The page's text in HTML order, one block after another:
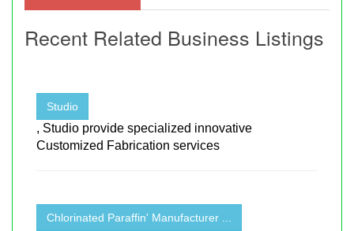
Recent Related Business Listings
Studio
, Studio provide specialized innovative
Customized Fabrication services
Chlorinated Paraffin' Manufacturer ...